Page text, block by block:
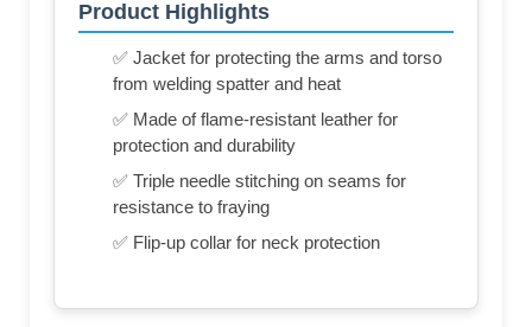
Product Highlights
✅ Jacket for protecting the arms and torso
from welding spatter and heat
✅ Made of flame-resistant leather for
protection and durability
✅ Triple needle stitching on seams for
resistance to fraying
✅ Flip-up collar for neck protection